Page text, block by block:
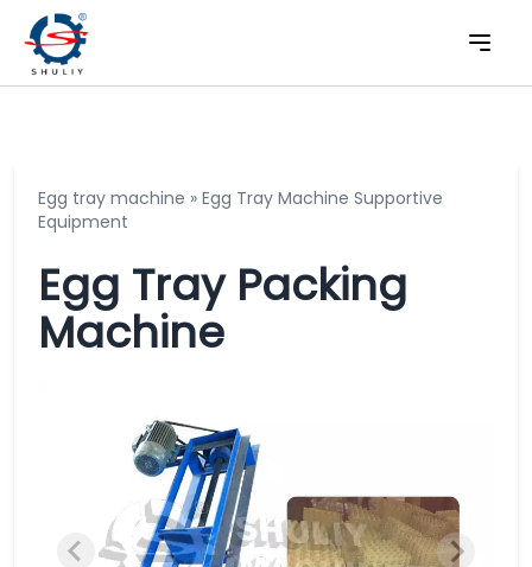
Egg tray machine » Egg Tray Machine Supportive
Equipment
Egg Tray Packing
Machine